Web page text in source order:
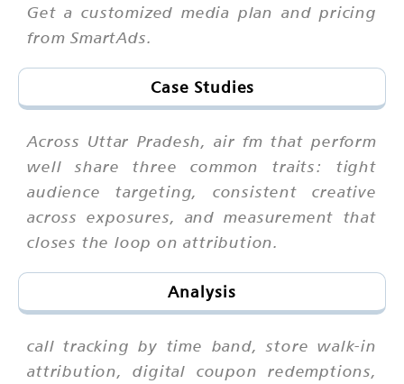
Get a customized media plan and pricing
from SmartAds.
Case Studies
Across Uttar Pradesh, air fm that perform
well share three common traits: tight
audience targeting, consistent creative
across exposures, and measurement that
closes the loop on attribution.
Analysis
call tracking by time band, store walk-in
attribution, digital coupon redemptions,